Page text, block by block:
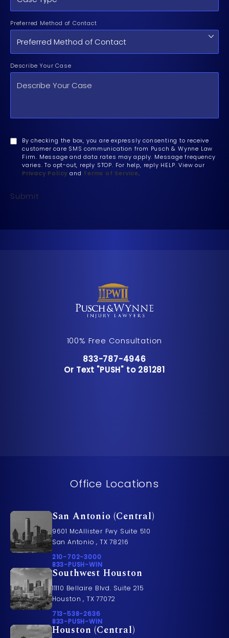
Preferred Method of Contact
Describe Your Case
By checking the box, you are expressly consenting to receive
customer care SMS communication from Pusch & Wynne Law
Firm. Message and data rates may apply. Message frequency
varies. To opt-out, reply STOP. For help, reply HELP. View our
Privacy Policy and Terms of Service.
Submit
100% Free Consultation
Call Pusch & Wynne Accident
833-787-4946
Or Text "PUSH" to 281281
Or Text "PUSH" to 281281
Office Locations
San Antonio (Central)
9601 McAllister Fwy Suite 510
San Antonio , TX 78216
Call Pusch & Wynne Accident Injury Lawyers on
210-702-3000
Call 833-PUSH-WIN on the phone at
833-PUSH-WIN
Southwest Houston
11110 Bellaire Blvd. Suite 215
Houston , TX 77072
Call Pusch & Wynne Accident Injury Lawyers on
713-538-2636
Call 833-PUSH-WIN on the phone at
833-PUSH-WIN
Houston (Central)